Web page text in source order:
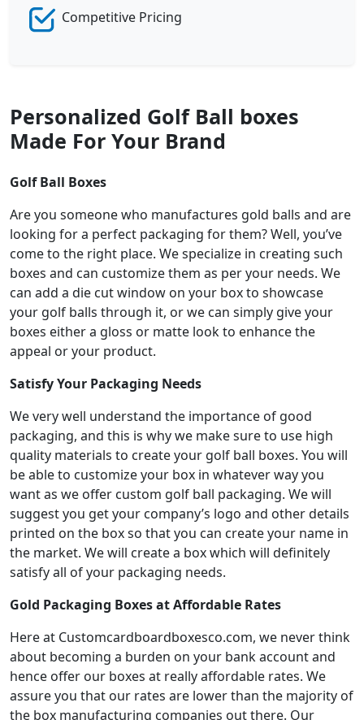
Competitive Pricing
Personalized Golf Ball boxes
Made For Your Brand
Golf Ball Boxes
Are you someone who manufactures gold balls and are
looking for a perfect packaging for them? Well, you’ve
come to the right place. We specialize in creating such
boxes and can customize them as per your needs. We
can add a die cut window on your box to showcase
your golf balls through it, or we can simply give your
boxes either a gloss or matte look to enhance the
appeal or your product.
Satisfy Your Packaging Needs
We very well understand the importance of good
packaging, and this is why we make sure to use high
quality materials to create your golf ball boxes. You will
be able to customize your box in whatever way you
want as we offer custom golf ball packaging. We will
suggest you get your company’s logo and other details
printed on the box so that you can create your name in
the market. We will create a box which will definitely
satisfy all of your packaging needs.
Gold Packaging Boxes at Affordable Rates
Here at Customcardboardboxesco.com, we never think
about becoming a burden on your bank account and
hence offer our boxes at really affordable rates. We
assure you that our rates are lower than the majority of
the box manufacturing companies out there. Our